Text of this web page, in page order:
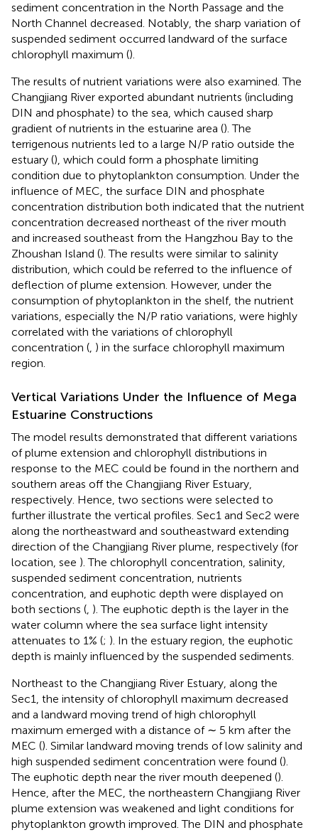
sediment concentration in the North Passage and the
North Channel decreased. Notably, the sharp variation of
suspended sediment occurred landward of the surface
chlorophyll maximum ().
The results of nutrient variations were also examined. The
Changjiang River exported abundant nutrients (including
DIN and phosphate) to the sea, which caused sharp
gradient of nutrients in the estuarine area (). The
terrigenous nutrients led to a large N/P ratio outside the
estuary (), which could form a phosphate limiting
condition due to phytoplankton consumption. Under the
influence of MEC, the surface DIN and phosphate
concentration distribution both indicated that the nutrient
concentration decreased northeast of the river mouth
and increased southeast from the Hangzhou Bay to the
Zhoushan Island (). The results were similar to salinity
distribution, which could be referred to the influence of
deflection of plume extension. However, under the
consumption of phytoplankton in the shelf, the nutrient
variations, especially the N/P ratio variations, were highly
correlated with the variations of chlorophyll
concentration (, ) in the surface chlorophyll maximum
region.
Vertical Variations Under the Influence of Mega
Estuarine Constructions
The model results demonstrated that different variations
of plume extension and chlorophyll distributions in
response to the MEC could be found in the northern and
southern areas off the Changjiang River Estuary,
respectively. Hence, two sections were selected to
further illustrate the vertical profiles. Sec1 and Sec2 were
along the northeastward and southeastward extending
direction of the Changjiang River plume, respectively (for
location, see ). The chlorophyll concentration, salinity,
suspended sediment concentration, nutrients
concentration, and euphotic depth were displayed on
both sections (, ). The euphotic depth is the layer in the
water column where the sea surface light intensity
attenuates to 1% (; ). In the estuary region, the euphotic
depth is mainly influenced by the suspended sediments.
Northeast to the Changjiang River Estuary, along the
Sec1, the intensity of chlorophyll maximum decreased
and a landward moving trend of high chlorophyll
maximum emerged with a distance of ∼ 5 km after the
MEC (). Similar landward moving trends of low salinity and
high suspended sediment concentration were found ().
The euphotic depth near the river mouth deepened ().
Hence, after the MEC, the northeastern Changjiang River
plume extension was weakened and light conditions for
phytoplankton growth improved. The DIN and phosphate